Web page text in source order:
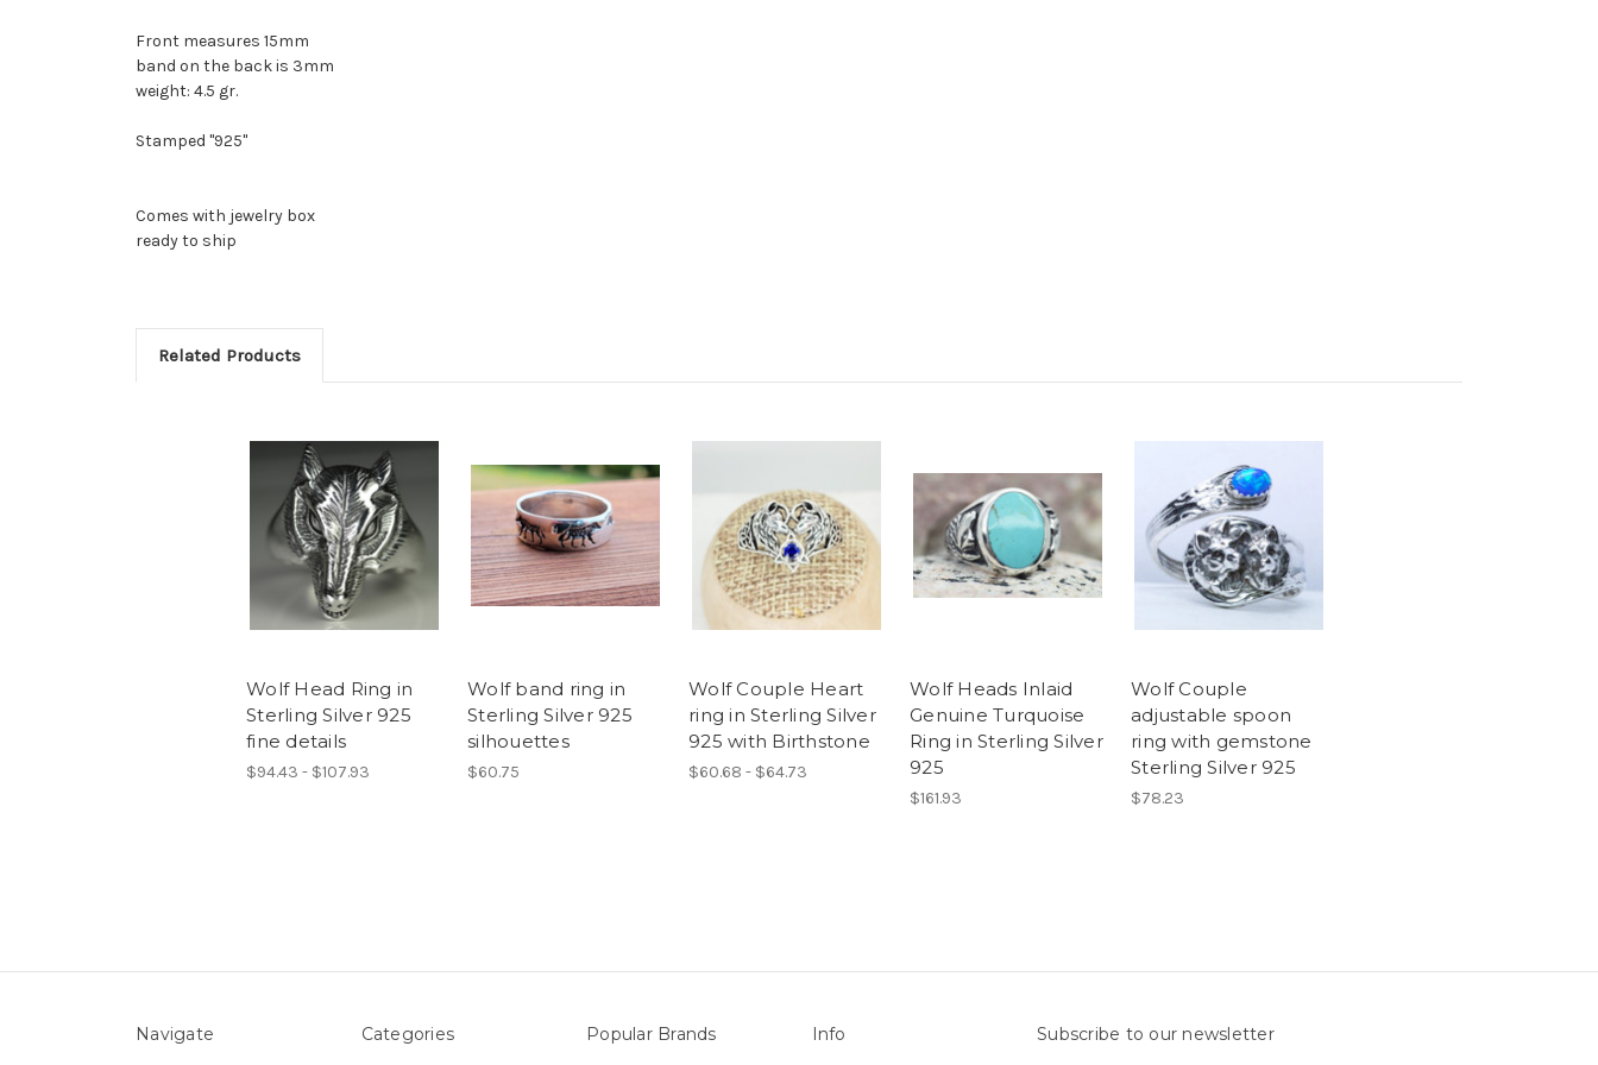
Front measures 15mm
band on the back is 3mm
weight: 4.5 gr.
Stamped "925"
Comes with jewelry box
ready to ship
Related Products
Wolf Head Ring in
Sterling Silver 925
fine details
$94.43 - $107.93
Wolf band ring in
Sterling Silver 925
silhouettes
$60.75
Wolf Couple Heart
ring in Sterling Silver
925 with Birthstone
$60.68 - $64.73
Wolf Heads Inlaid
Genuine Turquoise
Ring in Sterling Silver
925
$161.93
Wolf Couple
adjustable spoon
ring with gemstone
Sterling Silver 925
$78.23
Navigate Categories Popular Brands Info Subscribe to our newsletter